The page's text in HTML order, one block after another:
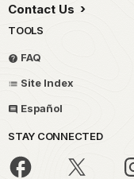
Contact Us
TOOLS
FAQ
Site Index
Español
STAY CONNECTED